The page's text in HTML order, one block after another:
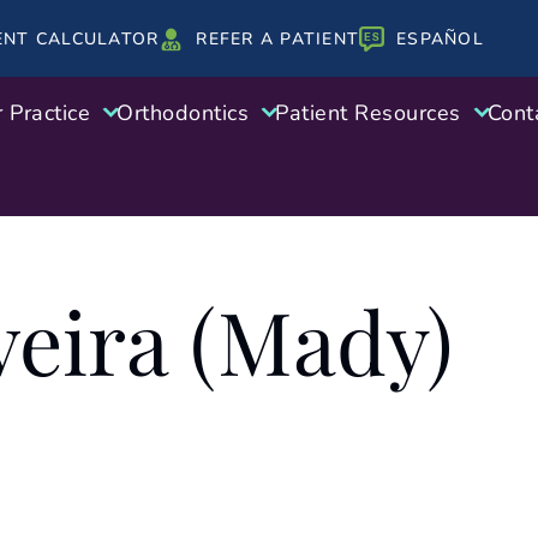
CALCULATOR REFER A PATIENT ESPAÑOL
Practice Orthodontics Patient Resources
(Mady)